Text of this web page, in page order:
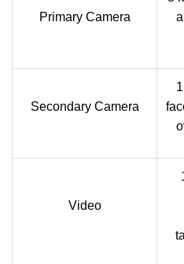
Primary Camera
Secondary Camera
Video